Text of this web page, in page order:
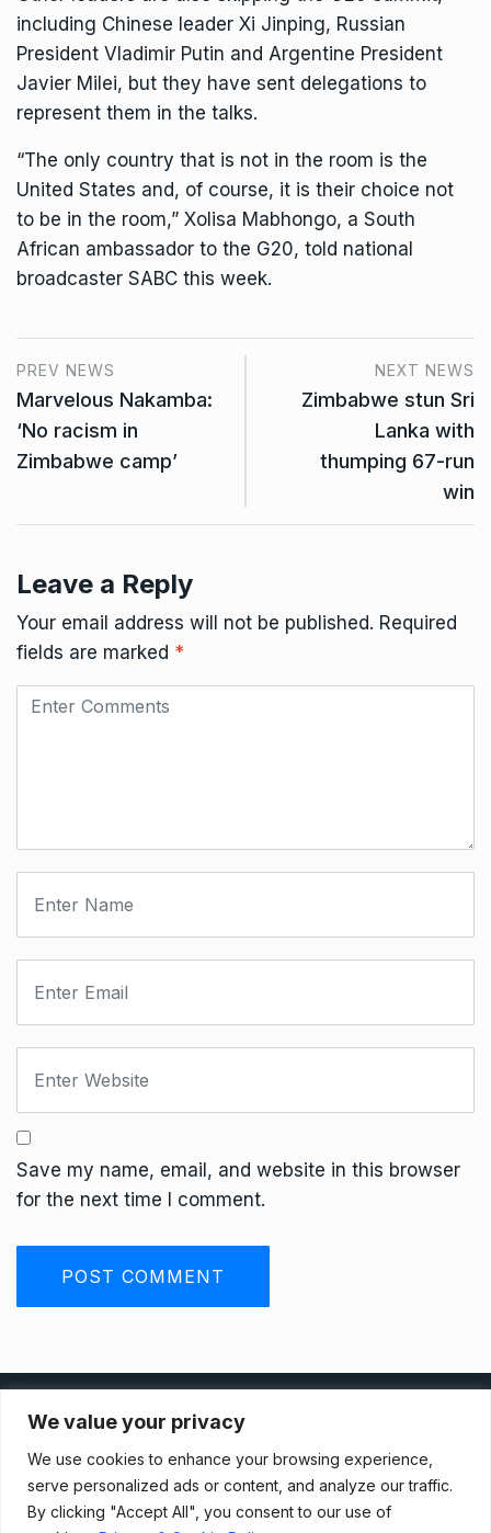
We value your privacy
We use cookies to enhance your browsing experience,
serve personalized ads or content, and analyze our traffic.
By clicking "Accept All", you consent to our use of
including Chinese leader Xi Jinping, Russian
President Vladimir Putin and Argentine President
Javier Milei, but they have sent delegations to
represent them in the talks.
“The only country that is not in the room is the
United States and, of course, it is their choice not
to be in the room,” Xolisa Mabhongo, a South
African ambassador to the G20, told national
broadcaster SABC this week.
PREV NEWS
Marvelous Nakamba:
‘No racism in
Zimbabwe camp’
NEXT NEWS
Zimbabwe stun Sri
Lanka with
thumping 67-run
win
Leave a Reply
Your email address will not be published. Required
fields are marked *
Save my name, email, and website in this browser
for the next time I comment.
Terms And Conditions